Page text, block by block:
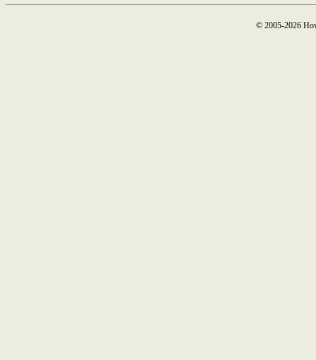
© 2005-2026